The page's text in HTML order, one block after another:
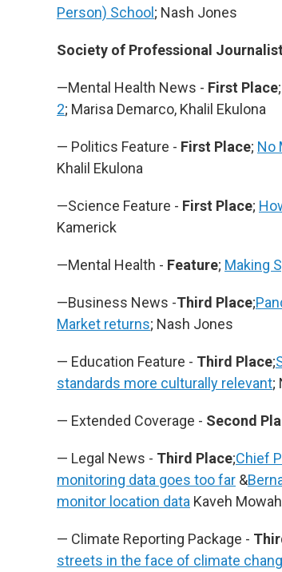
Person) School; Nash Jones
Society of Professional
—Mental Health News - First Place
2; Marisa Demarco, Khalil Ekulona
— Politics Feature - First Place; No
Khalil Ekulona
—Science Feature - First Place;
Kamerick
—Mental Health - Feature; Making
—Business News -Third Place;
Market returns; Nash Jones
— Education Feature - Third Place;
standards more culturally relevant;
— Extended Coverage - Second
— Legal News - Third Place;Chief
monitoring data goes too far &
monitor location data Kaveh
— Climate Reporting Package -
streets in the face of climate